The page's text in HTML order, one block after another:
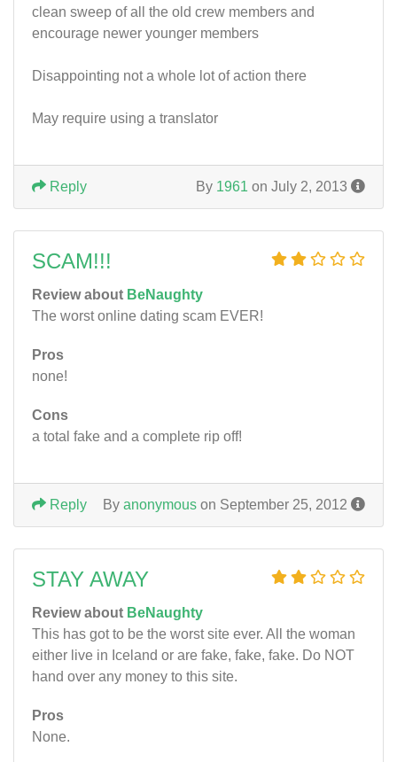
clean sweep of all the old crew members and
encourage newer younger members
Disappointing not a whole lot of action there
May require using a translator
By 1961 on July 2, 2013
Reply
SCAM!!!
Review about BeNaughty
The worst online dating scam EVER!
Pros
none!
Cons
a total fake and a complete rip off!
By anonymous on September 25, 2012
Reply
STAY AWAY
Review about BeNaughty
This has got to be the worst site ever. All the woman
either live in Iceland or are fake, fake, fake. Do NOT
hand over any money to this site.
Pros
None.